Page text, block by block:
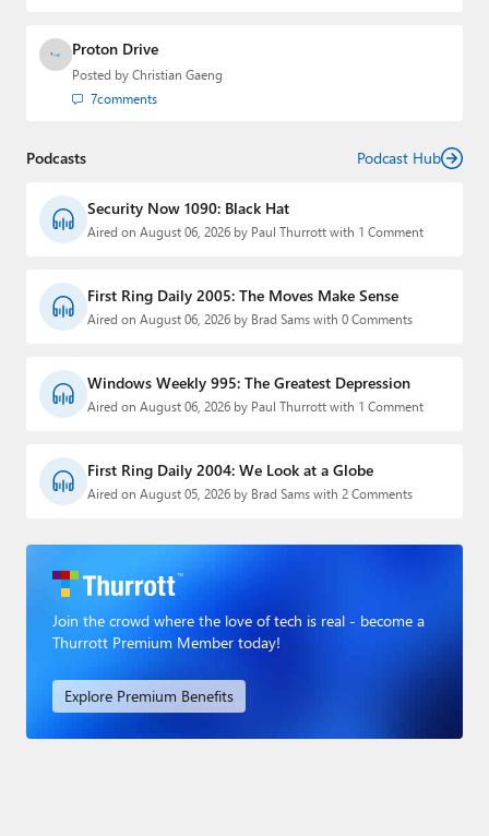
Proton Drive
Posted by Christian Gaeng
7comments
Podcasts Podcast Hub
Security Now 1090: Black Hat
Aired on August 06, 2026 by Paul Thurrott with 1 Comment
First Ring Daily 2005: The Moves Make Sense
Aired on August 06, 2026 by Brad Sams with 0 Comments
Windows Weekly 995: The Greatest Depression
Aired on August 06, 2026 by Paul Thurrott with 1 Comment
First Ring Daily 2004: We Look at a Globe
Aired on August 05, 2026 by Brad Sams with 2 Comments
Join the crowd where the love of tech is real - become a
Thurrott Premium Member today!
Explore Premium Benefits